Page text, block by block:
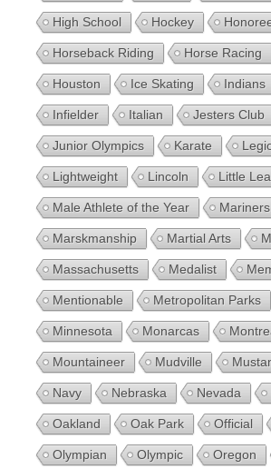
High School Hockey
Horseback Riding Horse Racing
Houston Ice Skating Indians
Infielder Italian Jesters Club
Junior Olympics Karate
Lightweight Lincoln Little
Male Athlete of the Year Mariners
Marskmanship Martial Arts
Massachusetts Medalist
Mentionable Metropolitan Parks
Minnesota Monarcas
Mountaineer Mudville
Navy Nebraska Nevada
Oakland Oak Park Official
Olympian Olympic Oregon